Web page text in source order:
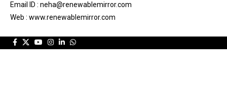
Email ID : neha@renewablemirror.com
Web : www.renewablemirror.com